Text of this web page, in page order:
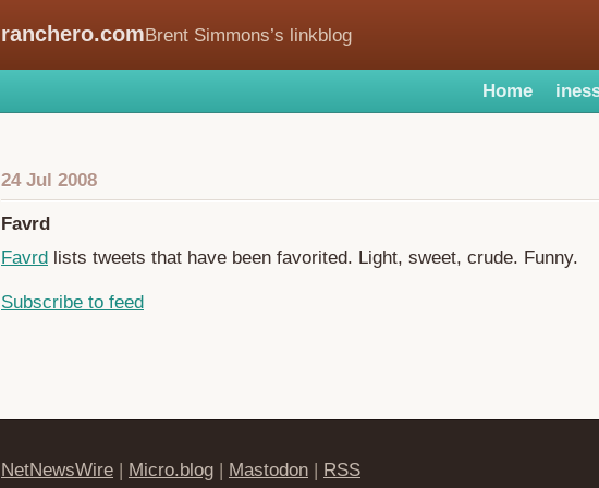
ranchero.comBrent Simmons’s linkblog
Home
24 Jul 2008
Favrd
Favrd lists tweets that have been favorited. Light, sweet, crude. Funny.
Subscribe to feed
NetNewsWire | Micro.blog | Mastodon | RSS